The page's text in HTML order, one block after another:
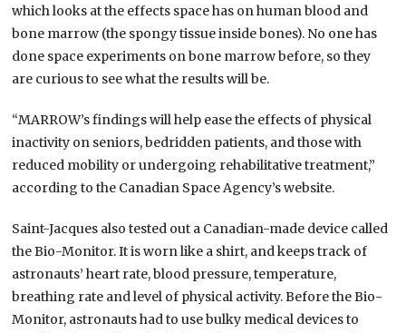
which looks at the effects space has on human blood and
bone marrow (the spongy tissue inside bones). No one has
done space experiments on bone marrow before, so they
are curious to see what the results will be.
“MARROW’s findings will help ease the effects of physical
inactivity on seniors, bedridden patients, and those with
reduced mobility or undergoing rehabilitative treatment,”
according to the Canadian Space Agency’s website.
Saint-Jacques also tested out a Canadian-made device called
the Bio-Monitor. It is worn like a shirt, and keeps track of
astronauts’ heart rate, blood pressure, temperature,
breathing rate and level of physical activity. Before the Bio-
Monitor, astronauts had to use bulky medical devices to